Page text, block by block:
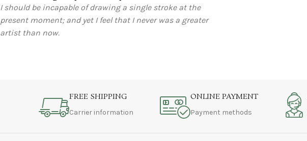
I should be incapable of drawing a single stroke at the
present moment; and yet I feel that I never was a greater
artist than now.
FREE SHIPPING
Carrier information
ONLINE PAYMENT
Payment methods